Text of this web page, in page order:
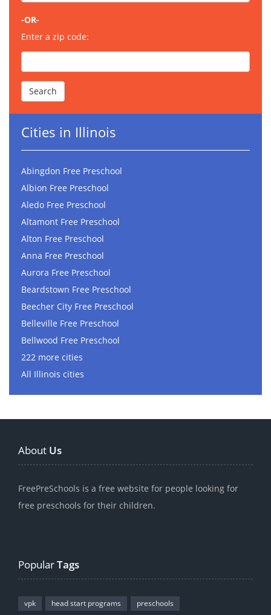
-OR-
Enter a zip code:
Cities in Illinois
Abingdon Free Preschool
Albion Free Preschool
Aledo Free Preschool
Altamont Free Preschool
Alton Free Preschool
Anna Free Preschool
Aurora Free Preschool
Beardstown Free Preschool
Beecher City Free Preschool
Belleville Free Preschool
Bellwood Free Preschool
222 more cities
All Illinois cities
About Us
FreePreSchools is a free website for people looking for
free preschools for their children.
PopularTags
vpk head start programs preschools